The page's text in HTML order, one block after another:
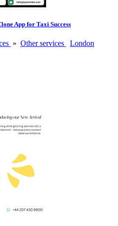
App for Taxi Success
» Other services
London